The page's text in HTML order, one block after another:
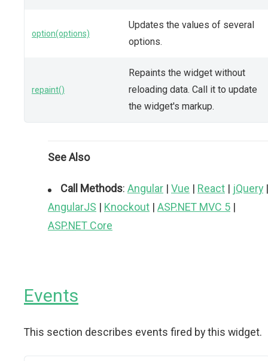
option(options)
Updates the values of several
options.
repaint()
Repaints the widget without
reloading data. Call it to update
the widget's markup.
See Also
Call Methods: Angular | Vue | React | jQuery |
AngularJS | Knockout | ASP.NET MVC 5 |
ASP.NET Core
Events
This section describes events fired by this widget.